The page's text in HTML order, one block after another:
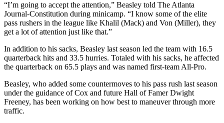
“I’m going to accept the attention,” Beasley told The Atlanta
Journal-Constitution during minicamp. “I know some of the elite
pass rushers in the league like Khalil (Mack) and Von (Miller), they
get a lot of attention just like that.”
In addition to his sacks, Beasley last season led the team with 16.5
quarterback hits and 33.5 hurries. Totaled with his sacks, he affected
the quarterback on 65.5 plays and was named first-team All-Pro.
Beasley, who added some countermoves to his pass rush last season
under the guidance of Cox and future Hall of Famer Dwight
Freeney, has been working on how best to maneuver through more
traffic.